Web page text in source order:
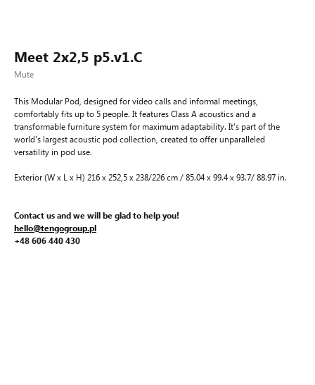
Meet 2x2,5 p5.v1.C
Mute
This Modular Pod, designed for video calls and informal meetings,
comfortably fits up to 5 people. It features Class A acoustics and a
transformable furniture system for maximum adaptability. It's part of the
world's largest acoustic pod collection, created to offer unparalleled
versatility in pod use.
Exterior (W x L x H) 216 x 252,5 x 238/226 cm / 85.04 x 99.4 x 93.7/ 88.97 in.
Contact us and we will be glad to help you!
hello@tengogroup.pl
+48 606 440 430